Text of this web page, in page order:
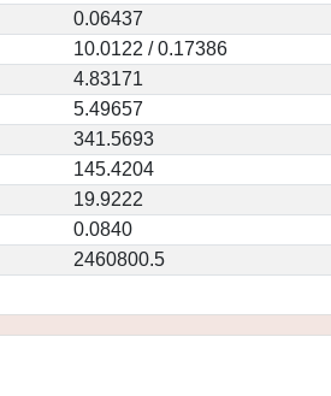
0.06437
10.0122 / 0.17386
4.83171
5.49657
341.5693
145.4204
19.9222
0.0840
2460800.5